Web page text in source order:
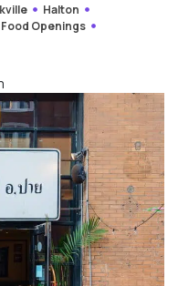
Halton
Food Openings